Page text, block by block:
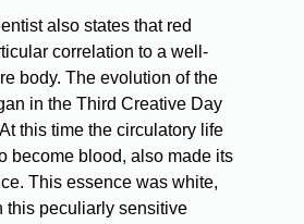
also states that red
correlation to a well-
body. The evolution of the
in the Third Creative Day
this time the circulatory life
become blood, also made its
This essence was white,
this peculiarly sensitive